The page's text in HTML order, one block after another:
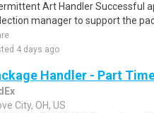
Art Handler Successful
manager to support the
4 days ago
Handler - Part
City, OH, US